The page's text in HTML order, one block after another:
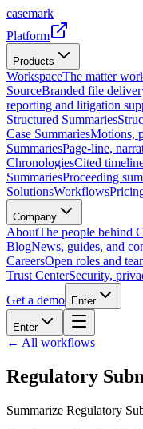
casemark
Platform
Products
WorkspaceThe matter
SourceBranded file
reporting and litigation
Structured Summaries
Case SummariesMotions,
SummariesPage-line,
ChronologiesCited
SummariesProceeding
SolutionsWorkflows
Company
AboutThe people behind
BlogNews, guides, and
CareersOpen roles and
Trust CenterSecurity,
Get a demo
Enter
Enter
← All workflows
Regulatory
Summarize Regulatory